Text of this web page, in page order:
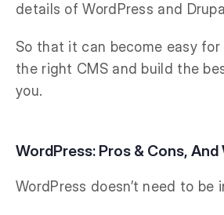
details of WordPress and
So that it can become easy
the right CMS and build the
you.
WordPress: Pros & Cons,
WordPress doesn’t need to be